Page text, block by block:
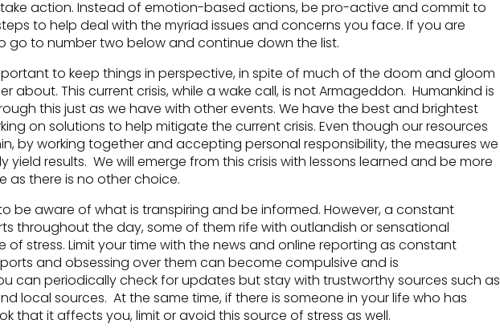
action. Instead of emotion-based actions, be pro-active and commit to
to help deal with the myriad issues and concerns you face. If you are
go to number two below and continue down the list.
to keep things in perspective, in spite of much of the doom and gloom
about. This current crisis, while a wake call, is not Armageddon. Humankind is
this just as we have with other events. We have the best and brightest
on solutions to help mitigate the current crisis. Even though our resources
by working together and accepting personal responsibility, the measures we
yield results. We will emerge from this crisis with lessons learned and be more
as there is no other choice.
be aware of what is transpiring and be informed. However, a constant
throughout the day, some of them rife with outlandish or sensational
of stress. Limit your time with the news and online reporting as constant
and obsessing over them can become compulsive and is
can periodically check for updates but stay with trustworthy sources such as
local sources. At the same time, if there is someone in your life who has
that it affects you, limit or avoid this source of stress as well.